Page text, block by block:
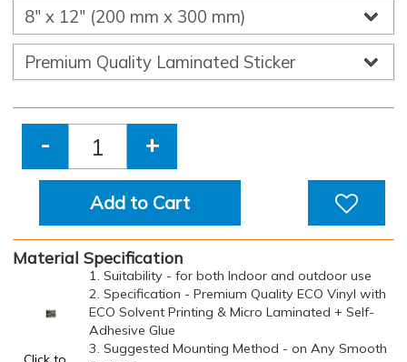
- +
Add to Cart
Material Specification
1. Suitability - for both Indoor and outdoor use
2. Specification - Premium Quality ECO Vinyl with
ECO Solvent Printing & Micro Laminated + Self-
Adhesive Glue
3. Suggested Mounting Method - on Any Smooth